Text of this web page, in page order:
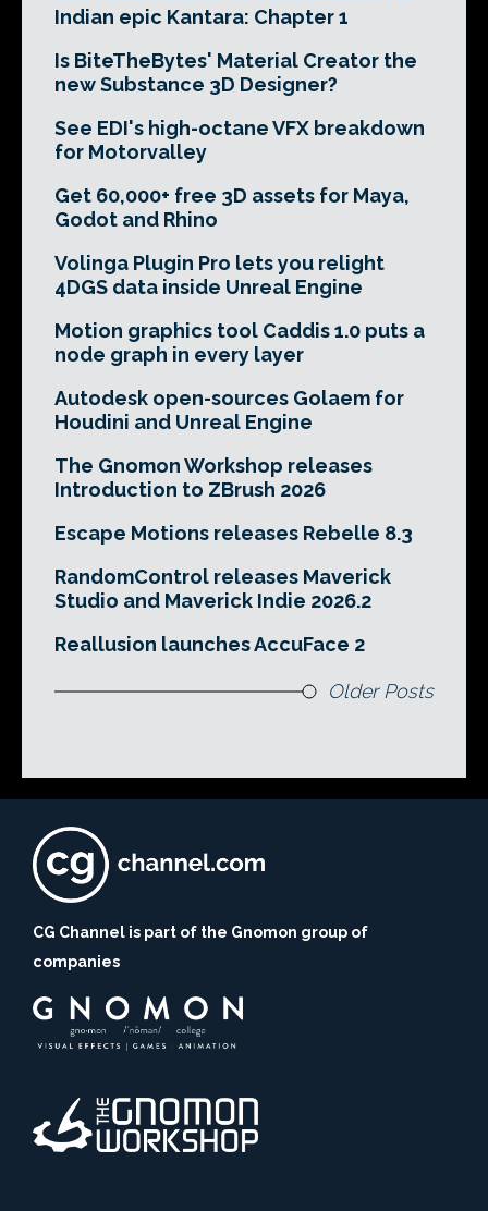
Indian epic Kantara: Chapter 1
Is BiteTheBytes' Material Creator the
new Substance 3D Designer?
See EDI's high-octane VFX breakdown
for Motorvalley
Get 60,000+ free 3D assets for Maya,
Godot and Rhino
Volinga Plugin Pro lets you relight
4DGS data inside Unreal Engine
Motion graphics tool Caddis 1.0 puts a
node graph in every layer
Autodesk open-sources Golaem for
Houdini and Unreal Engine
The Gnomon Workshop releases
Introduction to ZBrush 2026
Escape Motions releases Rebelle 8.3
RandomControl releases Maverick
Studio and Maverick Indie 2026.2
Reallusion launches AccuFace 2
Older Posts
CG Channel is part of the Gnomon group of
companies